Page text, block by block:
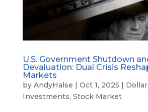
U.S. Government Shutdown
Devaluation: Dual Crisis
Markets
by AndyHalse | Oct 1, 2025 | Dollar,
Investments, Stock Market